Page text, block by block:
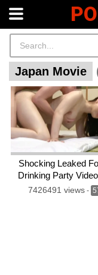
Japan Movie
Shocking Leaked
Drinking Party
With a Home
7426491 views -